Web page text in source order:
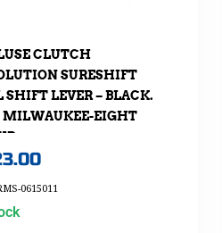
CLUTCH
SURESHIFT
SHIFT LEVER – BLACK.
MILWAUKEE-EIGHT
0615011